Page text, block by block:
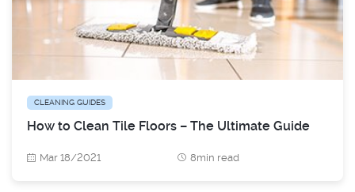
CLEANING GUIDES
How to Clean Tile Floors – The Ultimate Guide
Mar 18/2021 8min read